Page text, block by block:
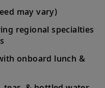
and Diocletian’s
Italy
may vary)
regional specialties
onboard lunch &